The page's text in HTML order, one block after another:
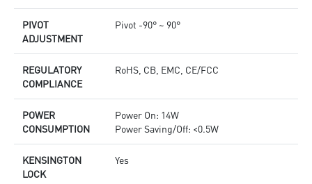
PIVOT
ADJUSTMENT
Pivot -90° ~ 90°
REGULATORY
COMPLIANCE
RoHS, CB, EMC, CE/FCC
POWER
CONSUMPTION
Power On: 14W
Power Saving/Off: <0.5W
KENSINGTON
LOCK
Yes